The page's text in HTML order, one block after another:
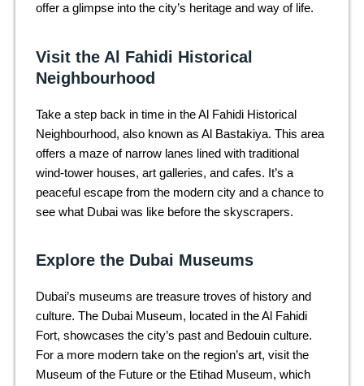
offer a glimpse into the city’s heritage and way of life.
Visit the Al Fahidi Historical
Neighbourhood
Take a step back in time in the Al Fahidi Historical
Neighbourhood, also known as Al Bastakiya. This area
offers a maze of narrow lanes lined with traditional
wind-tower houses, art galleries, and cafes. It’s a
peaceful escape from the modern city and a chance to
see what Dubai was like before the skyscrapers.
Explore the Dubai Museums
Dubai’s museums are treasure troves of history and
culture. The Dubai Museum, located in the Al Fahidi
Fort, showcases the city’s past and Bedouin culture.
For a more modern take on the region’s art, visit the
Museum of the Future or the Etihad Museum, which